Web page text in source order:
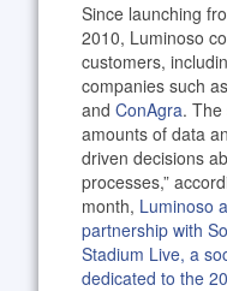
Since launching
2010, Luminoso
customers,
companies such
and ConAgra.
amounts of data
driven decisions
processes,”
month, Luminoso
partnership with
Stadium Live, a
dedicated to the